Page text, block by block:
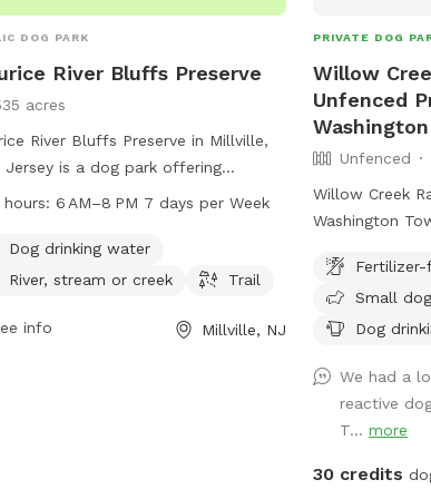
DOG PARK
River Bluffs Preserve
acres
River Bluffs Preserve in Millville,
Jersey is a dog park offering
such as drinking water, access
The park is open from 6 AM to 8
days a week and can be
hours: 6 AM–8 PM 7 days per Week
Dog drinking water
River, stream or creek
Trail
info Millville, NJ
PRIVATE DOG
Willow
Unfenced
Unfenced
Willow Creek
Washington
many trails to
here will be
though we are
woods. Our
and groomed
running. Our
pastures or
Fertilizer-
Small
Dog
We had a
reactive
T...more
30 credits